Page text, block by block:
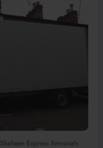
Shaheen Express Removals